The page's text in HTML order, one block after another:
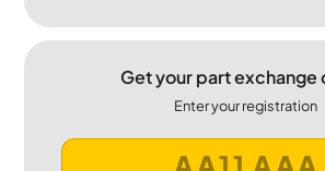
Get your part exchange
Enter your registration